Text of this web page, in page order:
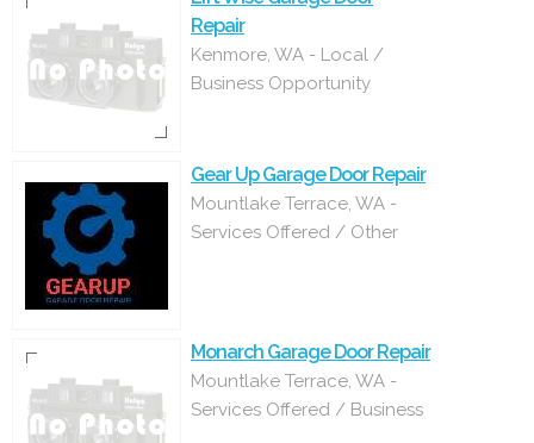
Repair
Kenmore, WA - Local /
Business Opportunity
Gear Up Garage Door Repair
Mountlake Terrace, WA -
Services Offered / Other
Monarch Garage Door Repair
Mountlake Terrace, WA -
Services Offered / Business